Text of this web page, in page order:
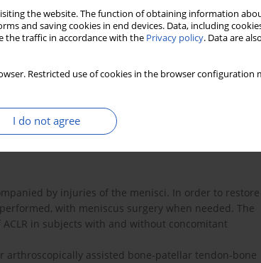
the website. The function of obtaining information
and saving cookies in end devices. Data, including
the traffic in accordance with the Privacy policy. Data are
Restricted use of cookies in the browser
I do not agree
recovery
Treatment Failure
by injuries of the menisci. In order to restore
with meniscus surgery when needed. The
in subjects with and without concomitant
arthroscopically assisted bone-patellar tendon-bone